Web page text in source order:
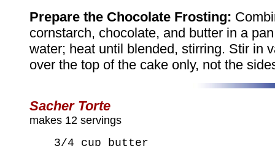
Prepare the Chocolate Frosting:
cornstarch, chocolate, and butter in a
water; heat until blended, stirring. Stir in
over the top of the cake only, not the
Sacher Torte
makes 12 servings
3/4 cup butter